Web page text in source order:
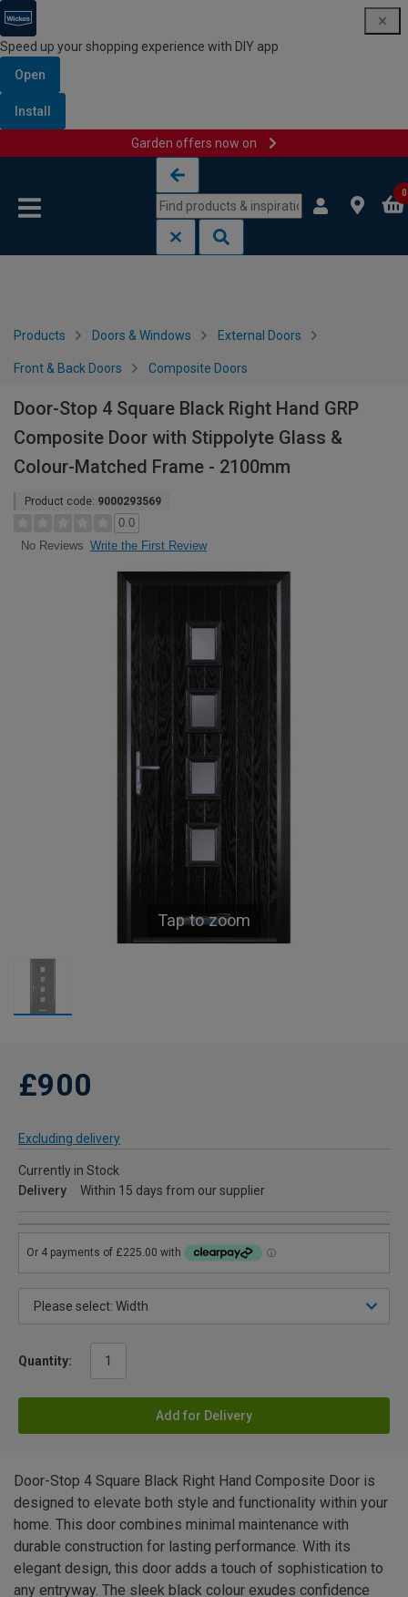
Speed up your shopping experience with DIY app
Open
Install
Garden offers now on
0
Products Doors & Windows External Doors
Front & Back Doors Composite Doors
Door-Stop 4 Square Black Right Hand GRP
Composite Door with Stippolyte Glass &
Colour-Matched Frame - 2100mm
Product code: 9000293569
0.0
No Reviews Write the First Review
Tap to zoom
£900
Excluding delivery
Currently in Stock
Delivery
Within 15 days from our supplier
Quantity:
Add for Delivery
Door-Stop 4 Square Black Right Hand Composite Door is
designed to elevate both style and functionality within your
home. This door combines minimal maintenance with
durable construction for lasting performance. With its
elegant design, this door adds a touch of sophistication to
any entryway. The sleek black colour exudes confidence